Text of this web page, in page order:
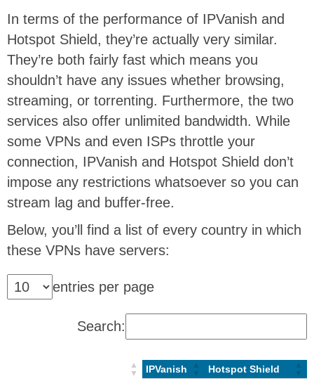
In terms of the performance of IPVanish and
Hotspot Shield, they’re actually very similar.
They’re both fairly fast which means you
shouldn’t have any issues whether browsing,
streaming, or torrenting. Furthermore, the two
services also offer unlimited bandwidth. While
some VPNs and even ISPs throttle your
connection, IPVanish and Hotspot Shield don’t
impose any restrictions whatsoever so you can
stream lag and buffer-free.
Below, you’ll find a list of every country in which
these VPNs have servers:
entries per page
Search:
IPVanish
Hotspot Shield